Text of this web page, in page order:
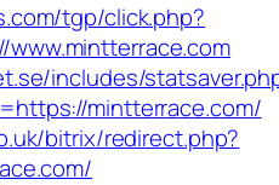
tgp/click.php?
includes/
mintterrace.com/
bitrix/redirect.php?